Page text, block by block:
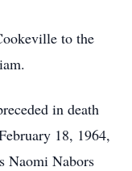
to the
in death
18, 1964,
Naomi Nabors